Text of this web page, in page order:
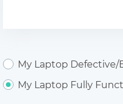
My Laptop Defective/
My Laptop Fully